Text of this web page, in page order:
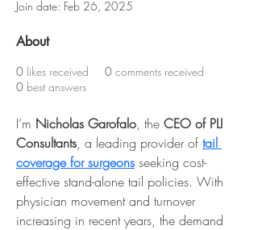
Join date: Feb 26, 2025
About
0 likes received 0 comments received
0 best answers
I’m Nicholas Garofalo, the CEO of PLI
Consultants, a leading provider of tail
coverage for surgeons seeking cost-
effective stand-alone tail policies. With
physician movement and turnover
increasing in recent years, the demand